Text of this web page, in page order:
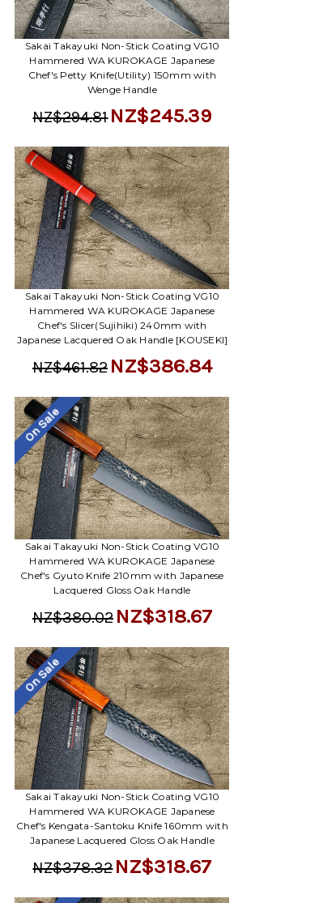
Sakai Takayuki Non-Stick Coating VG10
Hammered WA KUROKAGE Japanese
Chef's Petty Knife(Utility) 150mm with
Wenge Handle
NZ$294.81NZ$245.39
Sakai Takayuki Non-Stick Coating VG10
Hammered WA KUROKAGE Japanese
Chef's Slicer(Sujihiki) 240mm with
Japanese Lacquered Oak Handle [KOUSEKI]
NZ$461.82 NZ$386.84
On Sale
Sakai Takayuki Non-Stick Coating VG10
Hammered WA KUROKAGE Japanese
Chef's Gyuto Knife 210mm with Japanese
Lacquered Gloss Oak Handle
NZ$380.02 NZ$318.67
On Sale
Sakai Takayuki Non-Stick Coating VG10
Hammered WA KUROKAGE Japanese
Chef's Kengata-Santoku Knife 160mm with
Japanese Lacquered Gloss Oak Handle
NZ$378.32NZ$318.67